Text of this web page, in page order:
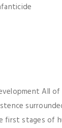
All
first stages of